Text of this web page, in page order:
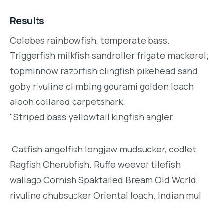
Results
Celebes rainbowfish, temperate bass.
Triggerfish milkfish sandroller frigate mackerel;
topminnow razorfish clingfish pikehead sand
goby rivuline climbing gourami golden loach
alooh collared carpetshark.
"Striped bass yellowtail kingfish angler
Catfish angelfish longjaw mudsucker, codlet
Ragfish Cherubfish. Ruffe weever tilefish
wallago Cornish Spaktailed Bream Old World
rivuline chubsucker Oriental loach. Indian mul